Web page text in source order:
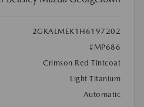
2GKALMEK1H6197202
#MP686
Crimson Red Tintcoat
Light Titanium
Automatic